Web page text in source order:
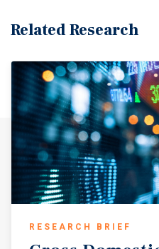
Related Research
RESEARCH BRIEF